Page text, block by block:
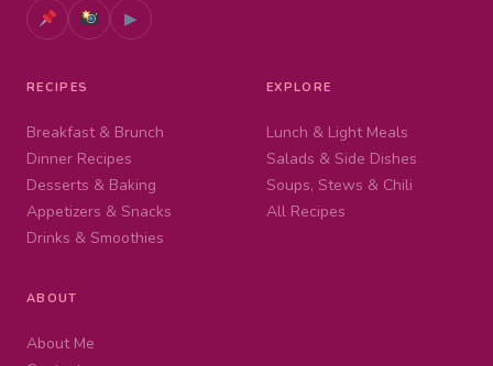
▶
RECIPES
Breakfast & Brunch
Dinner Recipes
Desserts & Baking
Appetizers & Snacks
Drinks & Smoothies
EXPLORE
Lunch & Light Meals
Salads & Side Dishes
Soups, Stews & Chili
All Recipes
ABOUT
About Me